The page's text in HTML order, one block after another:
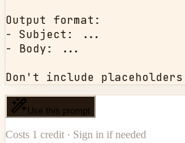
Output format:
- Subject: ...
- Body: ...
Don't include
Use this prompt
Costs 1 credit · Sign in if needed